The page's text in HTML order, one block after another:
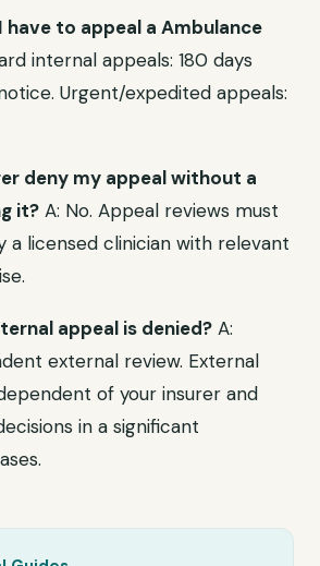
have to appeal a Ambulance
internal appeals: 180 days
Urgent/expedited appeals:
deny my appeal without a
it? A: No. Appeal reviews must
a licensed clinician with relevant
appeal is denied? A:
external review. External
of your insurer and
in a significant